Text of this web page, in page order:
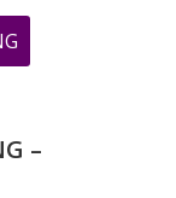
THE
OF
MASTER
–